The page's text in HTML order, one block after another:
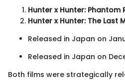
Hunter x Hunter: Phantom
Hunter x Hunter: The Last
Released in Japan on
Released in Japan on
Both films were strategically